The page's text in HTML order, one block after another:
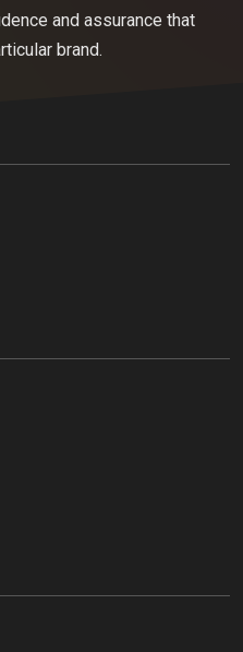
and assurance that
brand.